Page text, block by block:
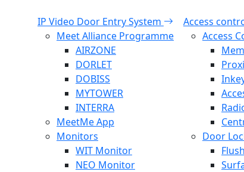
IP Video Door Entry System
Meet Alliance Programme
AIRZONE
DORLET
DOBISS
MYTOWER
INTERRA
MeetMe App
Monitors
WIT Monitor
NEO Monitor
Access
Access
Door